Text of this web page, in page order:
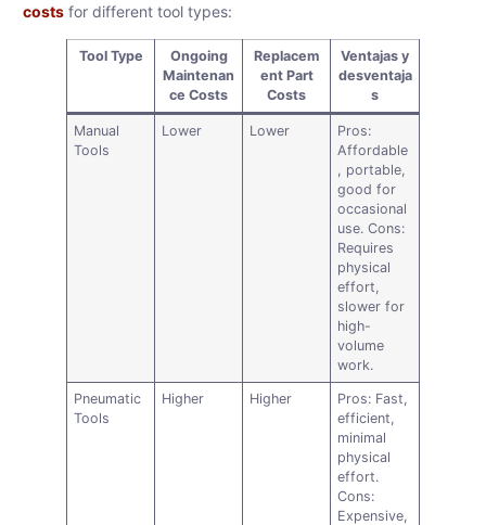
costs for different tool types:
Tool Type
Ongoing
Maintenan
ce Costs
Replacem
ent Part
Costs
Ventajas y
desventaja
s
Manual
Tools
Lower Lower
Pros:
Affordable
, portable,
good for
occasional
use. Cons:
Requires
physical
effort,
slower for
high-
volume
work.
Pneumatic
Tools
Higher Higher
Pros: Fast,
efficient,
minimal
physical
effort.
Cons:
Expensive,